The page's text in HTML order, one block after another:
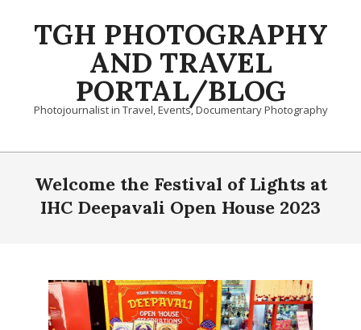
TGH PHOTOGRAPHY
AND TRAVEL
PORTAL/BLOG
Photojournalist in Travel, Events, Documentary Photography
Primary
NavigationWelcome the Festival of Lights at
IHC Deepavali Open House 2023